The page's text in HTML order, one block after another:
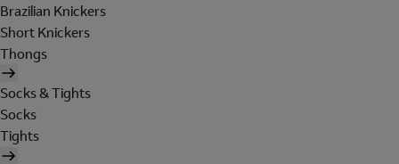
Brazilian Knickers
Short Knickers
Thongs
Socks & Tights
Socks
Tights